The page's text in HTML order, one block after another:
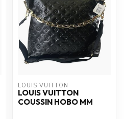
LOUIS VUITTON
LOUIS VUITTON
COUSSIN HOBO MM